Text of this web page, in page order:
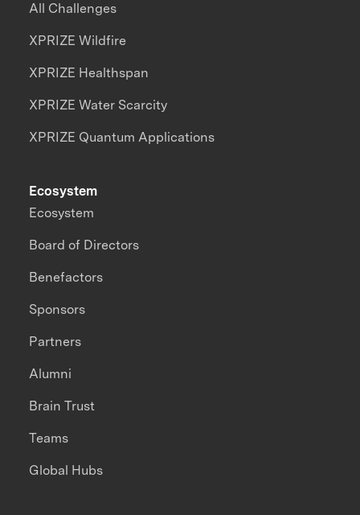
All Challenges
XPRIZE Wildfire
XPRIZE Healthspan
XPRIZE Water Scarcity
XPRIZE Quantum Applications
Ecosystem
Ecosystem
Board of Directors
Benefactors
Sponsors
Partners
Alumni
Brain Trust
Teams
Global Hubs